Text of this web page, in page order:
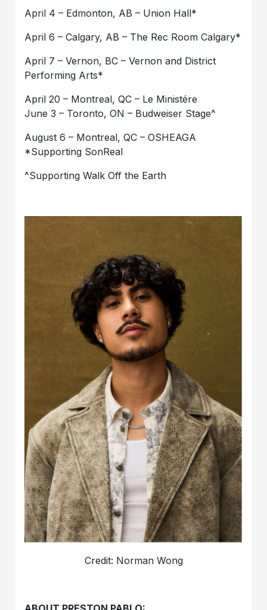
April 4 – Edmonton, AB – Union Hall*
April 6 – Calgary, AB – The Rec Room Calgary*
April 7 – Vernon, BC – Vernon and District
Performing Arts*
April 20 – Montreal, QC – Le Ministére
June 3 – Toronto, ON – Budweiser Stage^
August 6 – Montreal, QC – OSHEAGA
*Supporting SonReal
^Supporting Walk Off the Earth
Credit: Norman Wong